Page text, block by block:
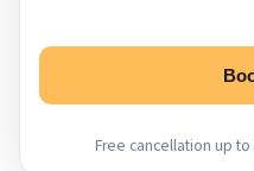
Free cancellation up